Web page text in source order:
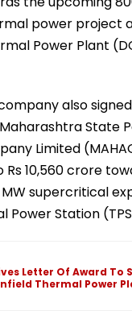
power project
Power Plant
also
State
Limited
Rs 10,560 crore
supercritical
Power Station
Letter Of Award To
Thermal Power